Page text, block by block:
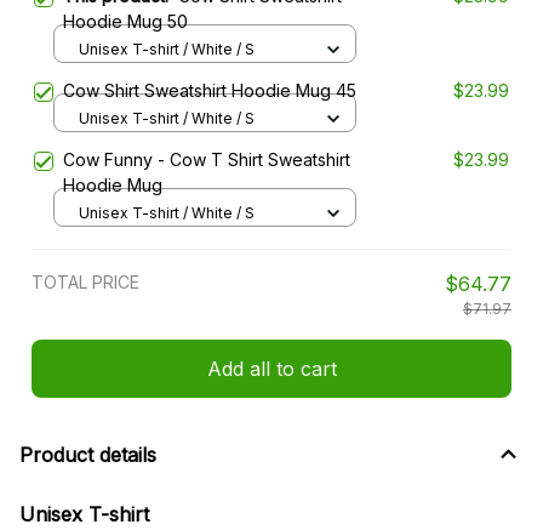
Hoodie Mug 50
Unisex T-shirt / White / S
Cow Shirt Sweatshirt Hoodie Mug 45 $23.99
Unisex T-shirt / White / S
Cow Funny - Cow T Shirt Sweatshirt
Hoodie Mug
$23.99
Unisex T-shirt / White / S
TOTAL PRICE $64.77
$71.97
Add all to cart
Product details
Unisex T-shirt